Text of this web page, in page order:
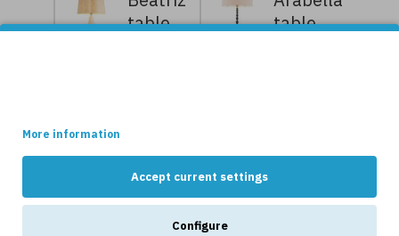
More information
Accept current settings
Configure
table
table
8,239kr 10,299kr